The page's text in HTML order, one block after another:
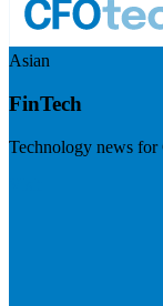
Asian
FinTech
Technology news